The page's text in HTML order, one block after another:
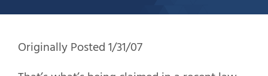
Originally Posted 1/31/07